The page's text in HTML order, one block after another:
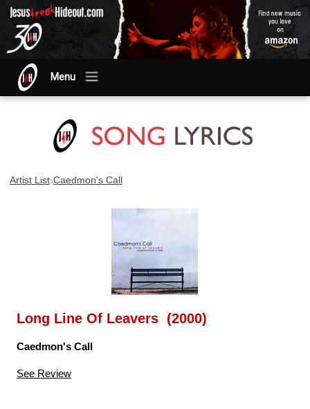
Menu
Artist List›Caedmon's Call
Long Line Of Leavers (2000)
Caedmon's Call
See Review